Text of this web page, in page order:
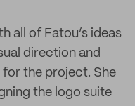
all of Fatou’s ideas
direction and
the project. She
the logo suite